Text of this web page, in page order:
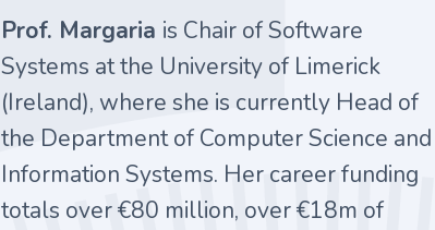
Prof. Margaria is Chair of Software
Systems at the University of Limerick
(Ireland), where she is currently Head of
the Department of Computer Science and
Information Systems. Her career funding
totals over €80 million, over €18m of